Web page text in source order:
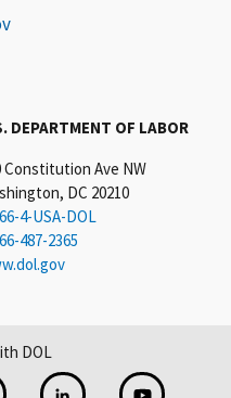
DEPARTMENT OF LABOR
Constitution Ave NW
DC 20210
4-USA-DOL
487-2365
DOL